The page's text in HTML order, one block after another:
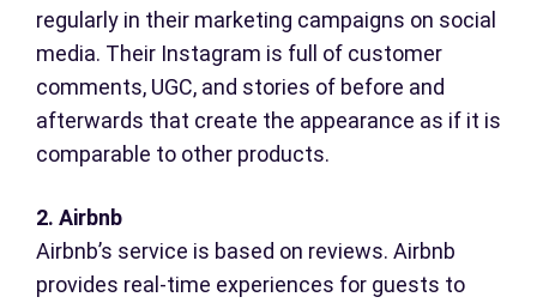
regularly in their marketing campaigns on social
media. Their Instagram is full of customer
comments, UGC, and stories of before and
afterwards that create the appearance as if it is
comparable to other products.
2. Airbnb
Airbnb’s service is based on reviews. Airbnb
provides real-time experiences for guests to